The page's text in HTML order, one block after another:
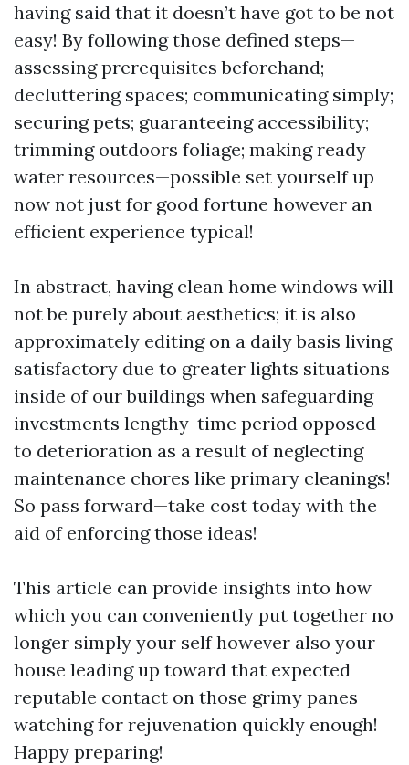
having said that it doesn’t have got to be not
easy! By following those defined steps—
assessing prerequisites beforehand;
decluttering spaces; communicating simply;
securing pets; guaranteeing accessibility;
trimming outdoors foliage; making ready
water resources—possible set yourself up
now not just for good fortune however an
efficient experience typical!
In abstract, having clean home windows will
not be purely about aesthetics; it is also
approximately editing on a daily basis living
satisfactory due to greater lights situations
inside of our buildings when safeguarding
investments lengthy-time period opposed
to deterioration as a result of neglecting
maintenance chores like primary cleanings!
So pass forward—take cost today with the
aid of enforcing those ideas!
This article can provide insights into how
which you can conveniently put together no
longer simply your self however also your
house leading up toward that expected
reputable contact on those grimy panes
watching for rejuvenation quickly enough!
Happy preparing!